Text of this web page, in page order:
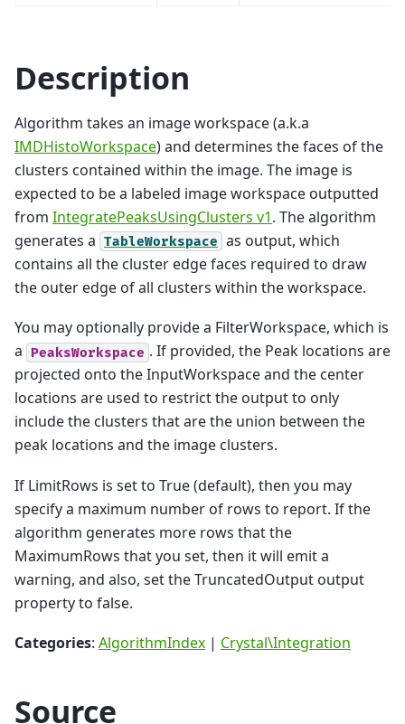
Description
Algorithm takes an image workspace (a.k.a
IMDHistoWorkspace) and determines the faces of the
clusters contained within the image. The image is
expected to be a labeled image workspace outputted
from IntegratePeaksUsingClusters v1. The algorithm
generates a TableWorkspace as output, which
contains all the cluster edge faces required to draw
the outer edge of all clusters within the workspace.
You may optionally provide a FilterWorkspace, which is
a
PeaksWorkspace . If provided, the Peak locations are
projected onto the InputWorkspace and the center
locations are used to restrict the output to only
include the clusters that are the union between the
peak locations and the image clusters.
If LimitRows is set to True (default), then you may
specify a maximum number of rows to report. If the
algorithm generates more rows that the
MaximumRows that you set, then it will emit a
warning, and also, set the TruncatedOutput output
property to false.
Categories: AlgorithmIndex | Crystal\Integration
Source